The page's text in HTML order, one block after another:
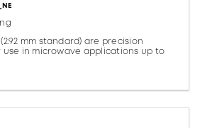
mm standard) are precision
in microwave applications up to